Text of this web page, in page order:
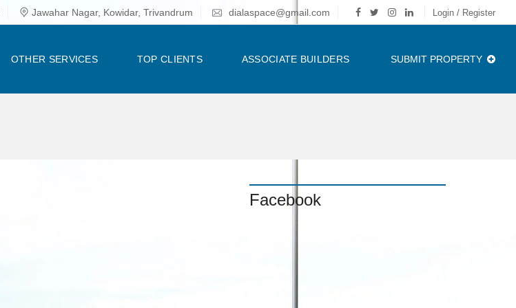
Jawahar Nagar, Kowidar, Trivandrum dialaspace@gmail.com Login / Register
OTHER SERVICES TOP CLIENTS ASSOCIATE BUILDERS SUBMIT PROPERTY
Facebook